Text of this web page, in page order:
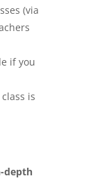
(via
if you
is
depth